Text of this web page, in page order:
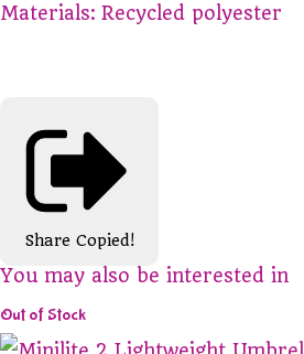
Materials: Recycled polyester
Share Copied!
You may also be interested in
Out of Stock